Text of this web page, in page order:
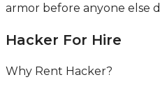
armor before anyone else
Hacker For Hire
Why Rent Hacker?